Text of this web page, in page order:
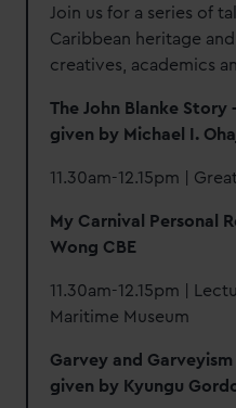
Join us for a series of
Caribbean heritage
creatives, academics
The John Blanke Story
given by Michael I.
11.30am-12.15pm |
My Carnival Personal
Wong CBE
11.30am-12.15pm |
Maritime Museum
Garvey and
given by Kyungu